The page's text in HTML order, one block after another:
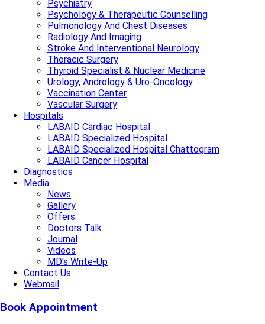
Psychiatry
Psychology & Therapeutic Counselling
Pulmonology And Chest Diseases
Radiology And Imaging
Stroke And Interventional Neurology
Thoracic Surgery
Thyroid Specialist & Nuclear Medicine
Urology, Andrology & Uro-Oncology
Vaccination Center
Vascular Surgery
Hospitals
LABAID Cardiac Hospital
LABAID Specialized Hospital
LABAID Specialized Hospital Chattogram
LABAID Cancer Hospital
Diagnostics
Media
News
Gallery
Offers
Doctors Talk
Journal
Videos
MD's Write-Up
Contact Us
Webmail
Book Appointment